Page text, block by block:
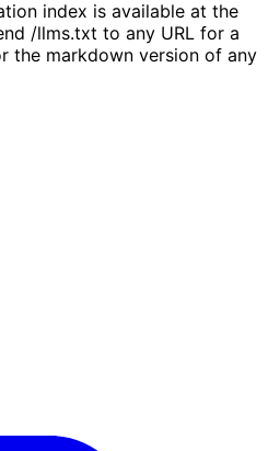
index is available at the
/llms.txt to any URL for a
the markdown version of any